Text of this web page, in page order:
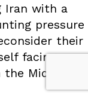
Iran with a
pressure
their
facing a
Middle